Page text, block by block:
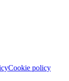
Cookie policy